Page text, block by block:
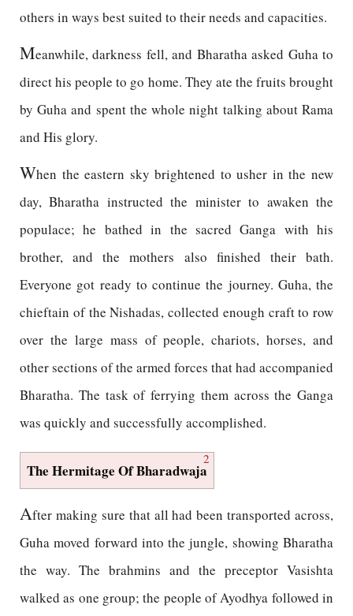
others in ways best suited to their needs and capacities.
Meanwhile, darkness fell, and Bharatha asked Guha to
direct his people to go home. They ate the fruits brought
by Guha and spent the whole night talking about Rama
and His glory.
When the eastern sky brightened to usher in the new
day, Bharatha instructed the minister to awaken the
populace; he bathed in the sacred Ganga with his
brother, and the mothers also finished their bath.
Everyone got ready to continue the journey. Guha, the
chieftain of the Nishadas, collected enough craft to row
over the large mass of people, chariots, horses, and
other sections of the armed forces that had accompanied
Bharatha. The task of ferrying them across the Ganga
was quickly and successfully accomplished.
2
The Hermitage Of Bharadwaja
After making sure that all had been transported across,
Guha moved forward into the jungle, showing Bharatha
the way. The brahmins and the preceptor Vasishta
walked as one group; the people of Ayodhya followed in